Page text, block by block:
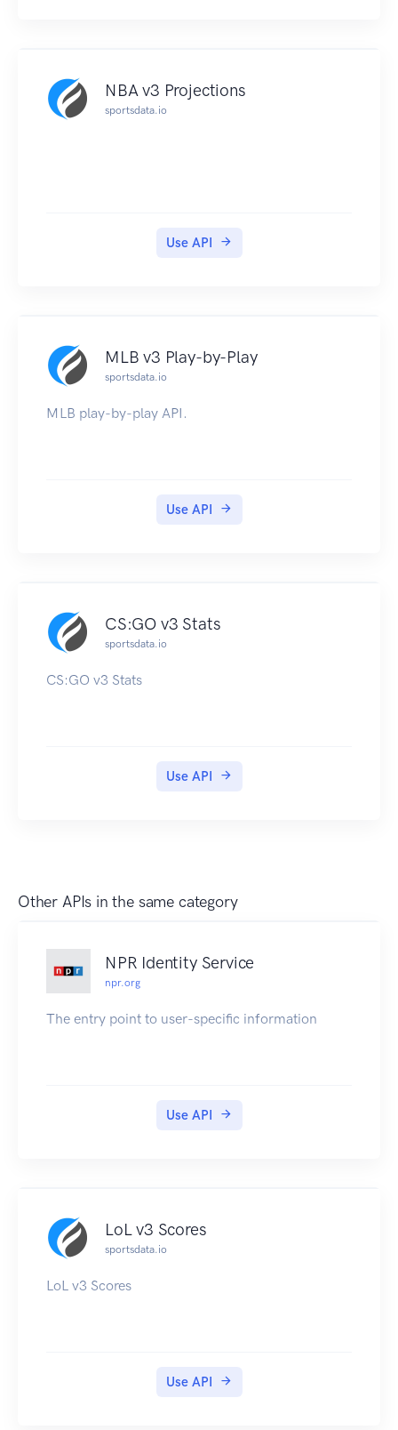
NBA v3 Projections
sportsdata.io
Use API
MLB v3 Play-by-Play
sportsdata.io
MLB play-by-play API.
Use API
CS:GO v3 Stats
sportsdata.io
CS:GO v3 Stats
Use API
Other APIs in the same category
NPR Identity Service
npr.org
The entry point to user-specific information
Use API
LoL v3 Scores
sportsdata.io
LoL v3 Scores
Use API